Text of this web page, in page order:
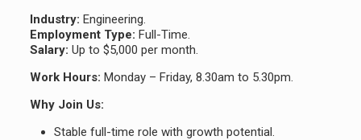
Industry: Engineering.
Employment Type: Full-Time.
Salary: Up to $5,000 per month.
Work Hours: Monday – Friday, 8.30am to 5.30pm.
Why Join Us:
Stable full-time role with growth potential.